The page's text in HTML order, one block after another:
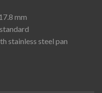
mm
stainless steel pan